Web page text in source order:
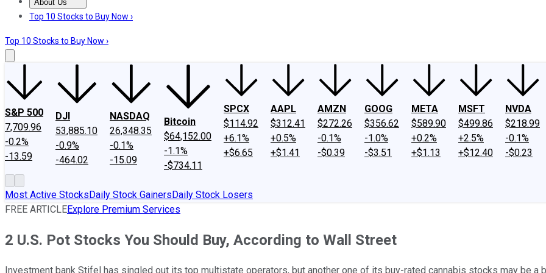
About Us
About UsContact UsInvesting Philosophy
Top 10 Stocks to Buy Now ›
Top 10 Stocks to Buy Now ›
S&P 500
7,709.96
-0.2%
-13.59
DJI
53,885.10
-0.9%
-464.02
NASDAQ
26,348.35
-0.1%
-15.09
Bitcoin
$64,152.00
-1.1%
-$734.11
SPCX
$114.92
+6.1%
+$6.65
AAPL
$312.41
+0.5%
+$1.41
AMZN
$272.26
-0.1%
-$0.39
GOOG
$356.62
-1.0%
-$3.51
META
$589.90
+0.2%
+$1.13
MSFT
$499.86
+2.5%
+$12.40
NVDA
$218.99
-0.1%
-$0.23
Most Active StocksDaily Stock GainersDaily Stock Losers
FREE ARTICLEExplore Premium Services
2 U.S. Pot Stocks You Should Buy, According to Wall Street
Investment bank Stifel has singled out its top multistate operators, but another one of its buy-rated cannabis stocks may be a